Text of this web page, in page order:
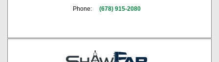
Phone:
(678) 915-2080